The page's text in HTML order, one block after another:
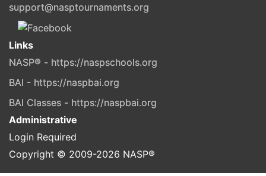
support@nasptournaments.org
Links
NASP® - https://naspschools.org
BAI - https://naspbai.org
BAI Classes - https://naspbai.org
Administrative
Login Required
Copyright © 2009-2026 NASP®